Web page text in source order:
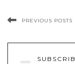
PREVIOUS POSTS